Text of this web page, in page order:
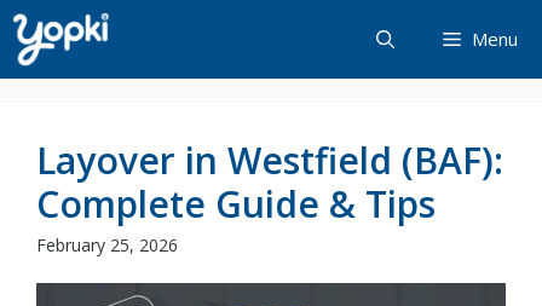
Skip
to
content
Menu
Layover in Westfield (BAF):
Complete Guide & Tips
February 25, 2026